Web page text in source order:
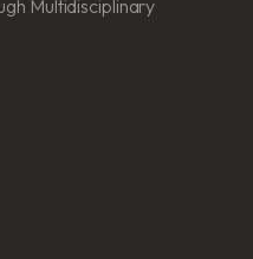
Multidisciplinary